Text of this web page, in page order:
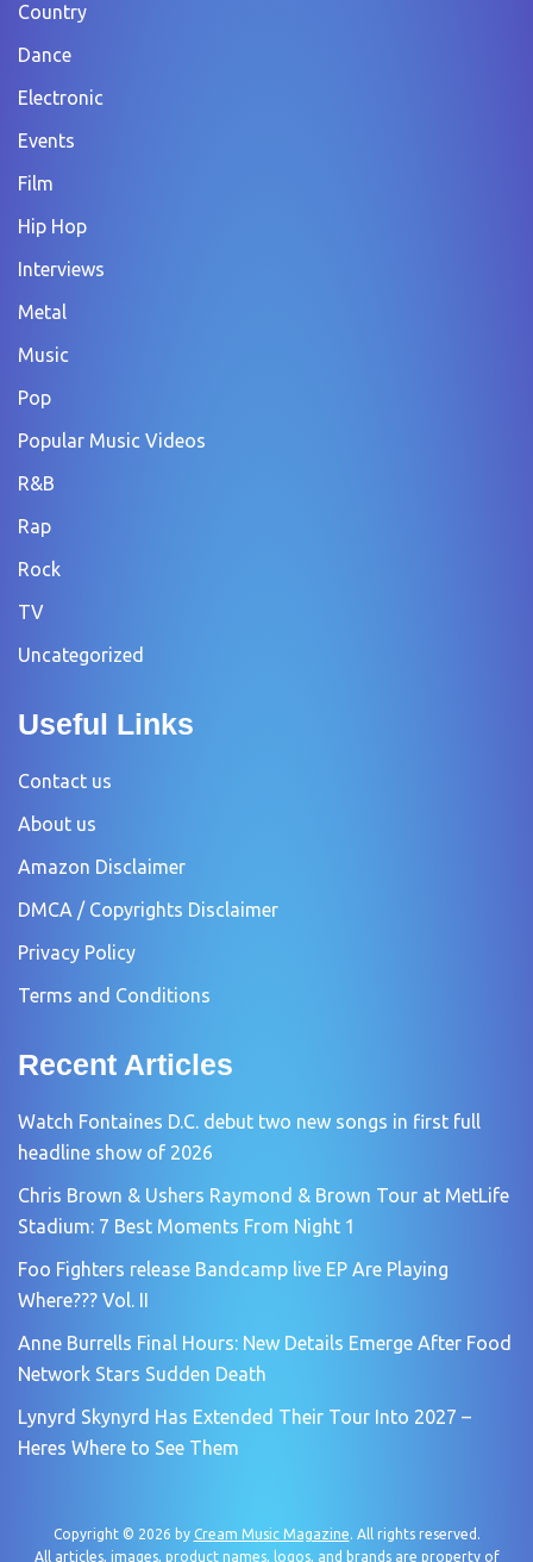
Country
Dance
Electronic
Events
Film
Hip Hop
Interviews
Metal
Music
Pop
Popular Music Videos
R&B
Rap
Rock
TV
Uncategorized
Useful Links
Contact us
About us
Amazon Disclaimer
DMCA / Copyrights Disclaimer
Privacy Policy
Terms and Conditions
Recent Articles
Watch Fontaines D.C. debut two new songs in first full
headline show of 2026
Chris Brown & Ushers Raymond & Brown Tour at MetLife
Stadium: 7 Best Moments From Night 1
Foo Fighters release Bandcamp live EP Are Playing
Where??? Vol. II
Anne Burrells Final Hours: New Details Emerge After Food
Network Stars Sudden Death
Lynyrd Skynyrd Has Extended Their Tour Into 2027 –
Heres Where to See Them
Copyright © 2026 by Cream Music Magazine. All rights reserved.
All articles, images, product names, logos, and brands are property of